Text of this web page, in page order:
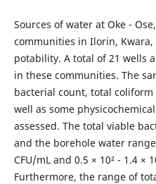
Sources of water at Oke -
communities in Ilorin,
potability. A total of 21 wells
in these communities. The
bacterial count, total
well as some
assessed. The total viable
and the borehole water
CFU/mL and 0.5 × 10² - 1.4 ×
Furthermore, the range of